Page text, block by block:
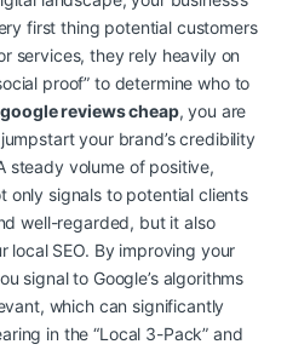
first thing potential customers
services, they rely heavily on
proof” to determine who to
reviews cheap, you are
your brand’s credibility
steady volume of positive,
signals to potential clients
well-regarded, but it also
local SEO. By improving your
signal to Google’s algorithms
which can significantly
in the “Local 3-Pack” and